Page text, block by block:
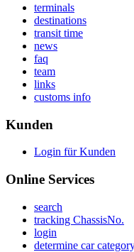
terminals
destinations
transit time
news
faq
team
links
customs info
Kunden
Login für Kunden
Online Services
search
tracking ChassisNo.
login
determine car